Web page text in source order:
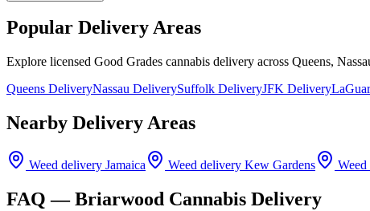
Popular Delivery Areas
Explore licensed Good Grades cannabis delivery across Queens,
Queens DeliveryNassau DeliverySuffolk DeliveryJFK Delivery
Nearby Delivery Areas
Weed delivery Jamaica Weed delivery Kew Gardens
FAQ —Briarwood Cannabis Delivery